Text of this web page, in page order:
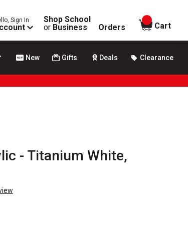
Sign In
Shop School
or Business Orders
items in
Cart
New Gifts Deals Clearance
- Titanium White,